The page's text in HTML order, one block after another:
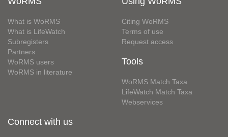
What is WoRMS
What is LifeWatch
Subregisters
Partners
WoRMS users
WoRMS in literature
Citing WoRMS
Terms of use
Request access
Tools
WoRMS Match Taxa
LifeWatch Match Taxa
Webservices
Connect with us